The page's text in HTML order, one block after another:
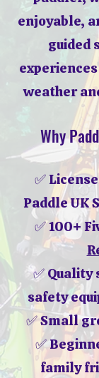
enjoyable,
guided
weather
Why
✅
Paddle UK
✅ 100+
✅ Quality
safety
✅ Small
✅
family